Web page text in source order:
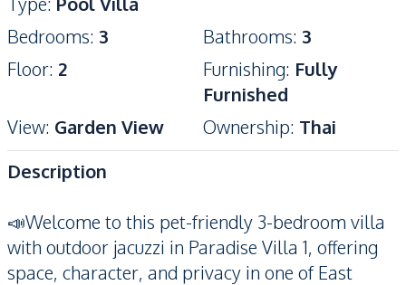
Bedrooms: 3 Bathrooms: 3
Floor: 2 Furnishing: Fully
Furnished
View: Garden View Ownership: Thai
Description
📣Welcome to this pet-friendly 3-bedroom villa
with outdoor jacuzzi in Paradise Villa 1, offering
space, character, and privacy in one of East